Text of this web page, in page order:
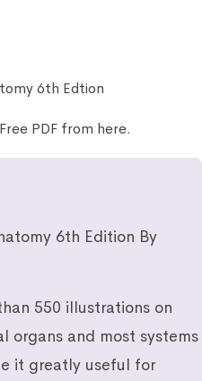
6th Edtion
PDF from here.
6th Edition By
550 illustrations on
organs and most systems
it greatly useful for